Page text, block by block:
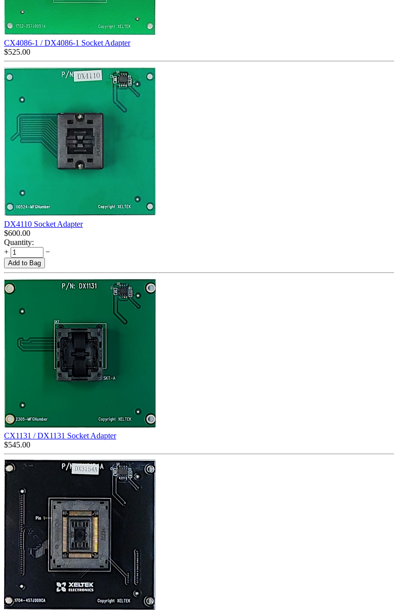
CX4086-1 / DX4086-1 Socket Adapter
$525.00
DX4110 Socket Adapter
$600.00
Quantity:
+
−
Add to Bag
CX1131 / DX1131 Socket Adapter
$545.00